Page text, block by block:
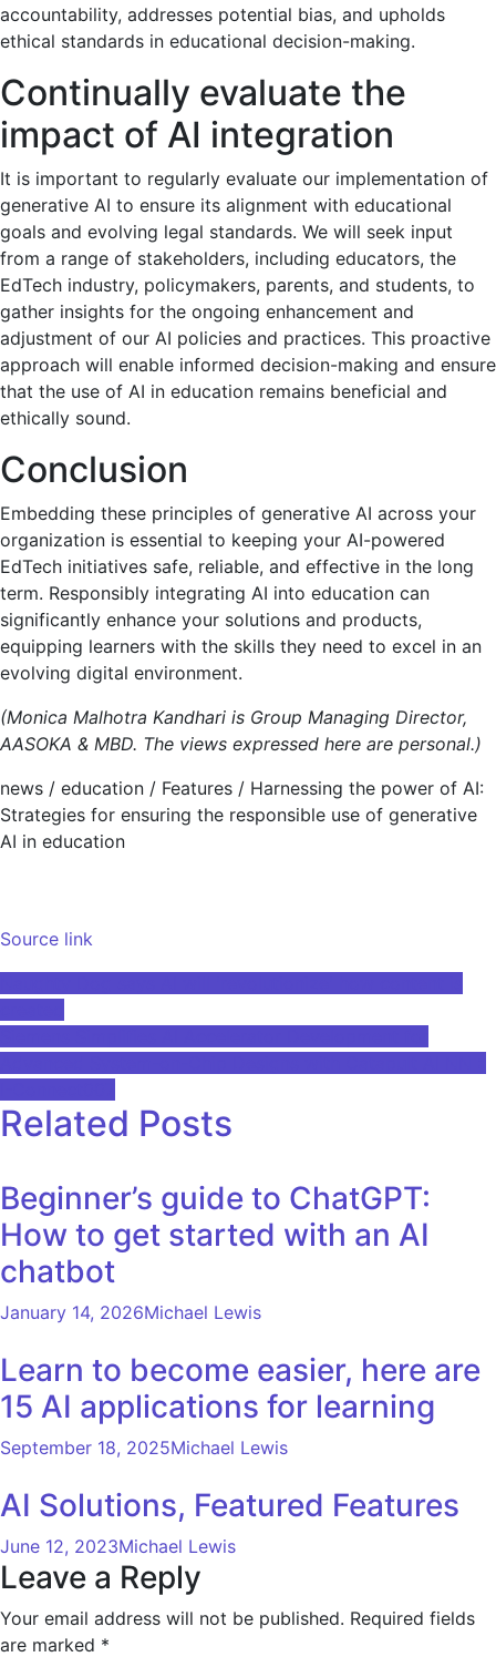
accountability, addresses potential bias, and upholds
ethical standards in educational decision-making.
Continually evaluate the
impact of AI integration
It is important to regularly evaluate our implementation of
generative AI to ensure its alignment with educational
goals and evolving legal standards. We will seek input
from a range of stakeholders, including educators, the
EdTech industry, policymakers, parents, and students, to
gather insights for the ongoing enhancement and
adjustment of our AI policies and practices. This proactive
approach will enable informed decision-making and ensure
that the use of AI in education remains beneficial and
ethically sound.
Conclusion
Embedding these principles of generative AI across your
organization is essential to keeping your AI-powered
EdTech initiatives safe, reliable, and effective in the long
term. Responsibly integrating AI into education can
significantly enhance your solutions and products,
equipping learners with the skills they need to excel in an
evolving digital environment.
(Monica Malhotra Kandhari is Group Managing Director,
AASOKA & MBD. The views expressed here are personal.)
news / education / Features / Harnessing the power of AI:
Strategies for ensuring the responsible use of generative
AI in education
Source link
Post
navigation
Related Posts
Beginner’s guide to ChatGPT:
How to get started with an AI
chatbot
January 14, 2026Michael Lewis
Learn to become easier, here are
15 AI applications for learning
September 18, 2025Michael Lewis
AI Solutions, Featured Features
June 12, 2023Michael Lewis
Leave a Reply
Your email address will not be published. Required fields
are marked *